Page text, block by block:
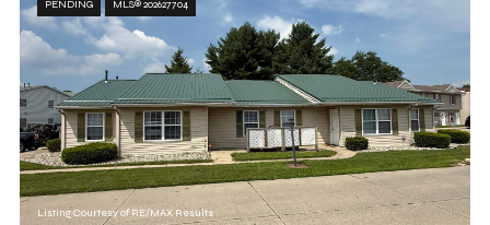
PENDING MLS® 202627704
Listing Courtesy of RE/MAX Results